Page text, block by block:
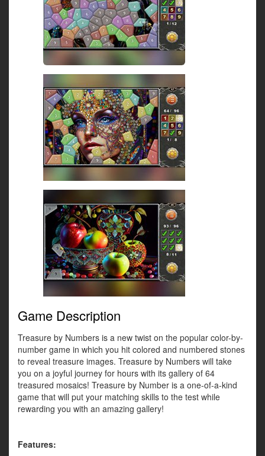
Game Description
Treasure by Numbers is a new twist on the popular color-by-
number game in which you hit colored and numbered stones
to reveal treasure images. Treasure by Numbers will take
you on a joyful journey for hours with its gallery of 64
treasured mosaics! Treasure by Number is a one-of-a-kind
game that will put your matching skills to the test while
rewarding you with an amazing gallery!
Features: